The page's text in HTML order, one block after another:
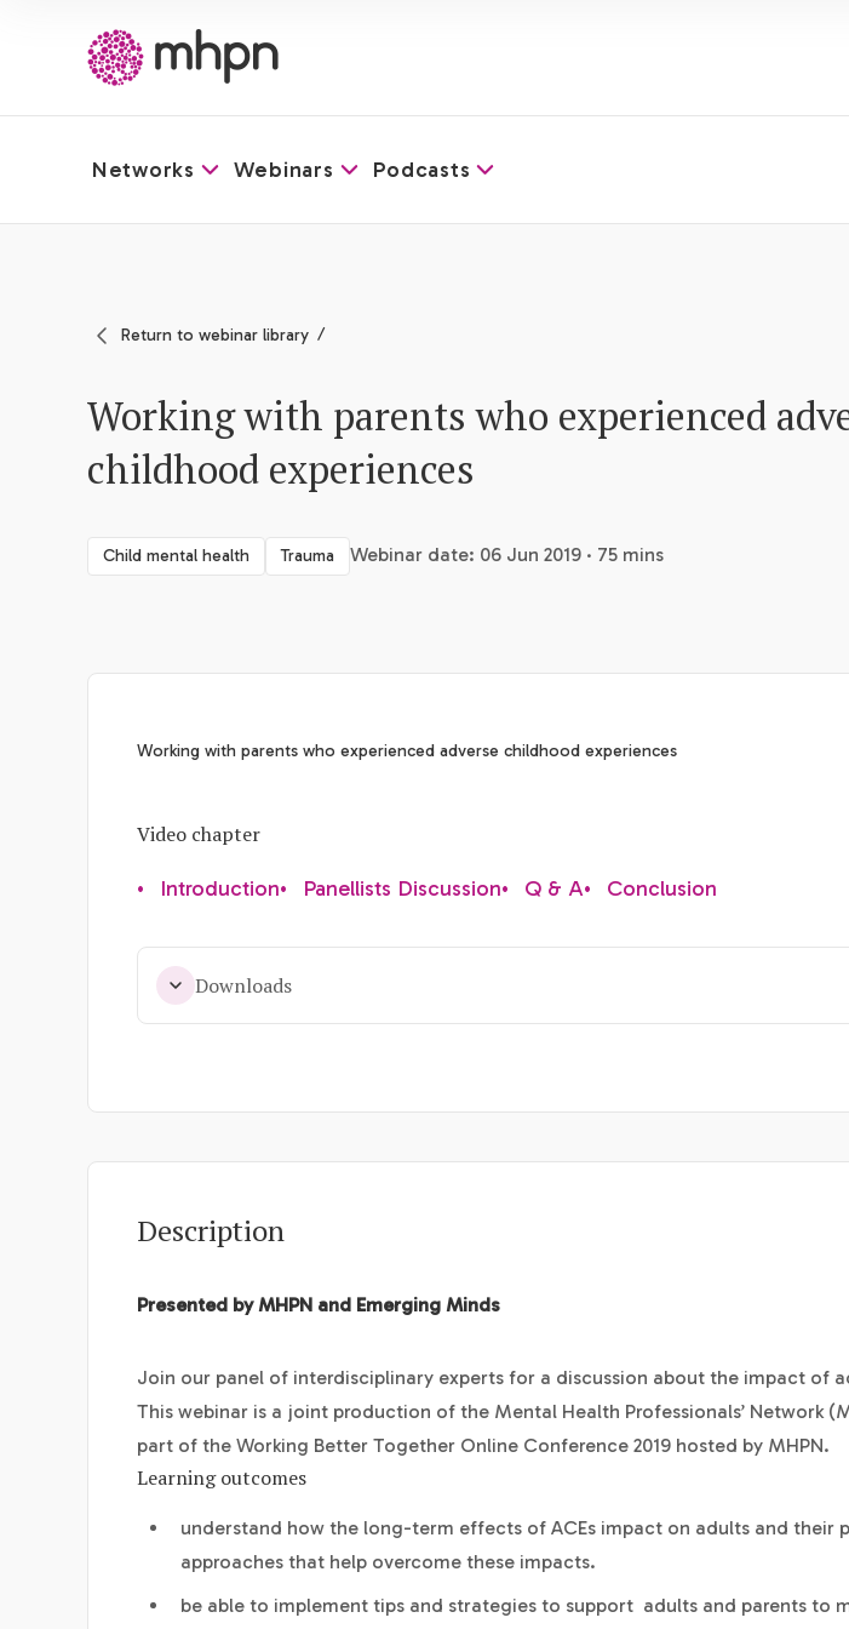
Networks Webinars Podcasts
Return to webinar library
Working with parents who experienced
childhood experiences
Child mental health Trauma Webinar date: 06 Jun 2019 · 75 mins
Working with parents who experienced adverse childhood experiences
Video chapter
• Introduction• Panellists Discussion• Q & A• Conclusion
Downloads
Description
Presented by MHPN and Emerging Minds
Join our panel of interdisciplinary experts for a discussion about the impact of
This webinar is a joint production of the Mental Health Professionals’ Network
part of the Working Better Together Online Conference 2019 hosted by MHPN.
Learning outcomes
understand how the long-term effects of ACEs impact on adults and their
approaches that help overcome these impacts.
be able to implement tips and strategies to support adults and parents to